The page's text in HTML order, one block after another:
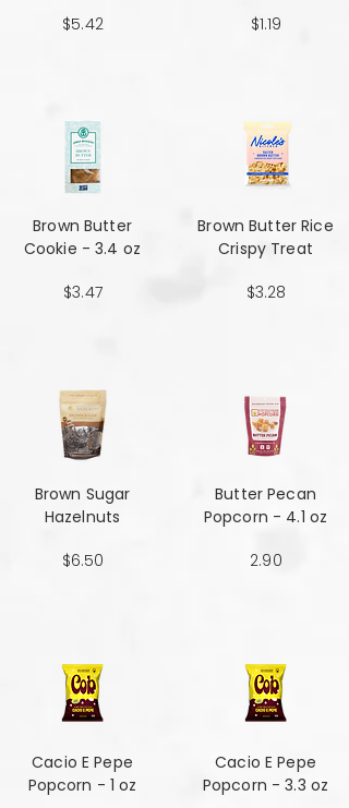
$5.42
Brown Butter
Cookie - 3.4 oz
$3.47
Brown Sugar
Hazelnuts
$6.50
Cacio E Pepe
Popcorn - 1 oz
$1.19
Brown Butter Rice
Crispy Treat
$3.28
Butter Pecan
Popcorn - 4.1 oz
2.90
Cacio E Pepe
Popcorn - 3.3 oz